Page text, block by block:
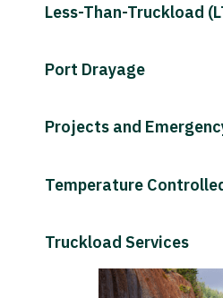
Less-Than-Truckload
Port Drayage
Projects and
Temperature
Truckload Services